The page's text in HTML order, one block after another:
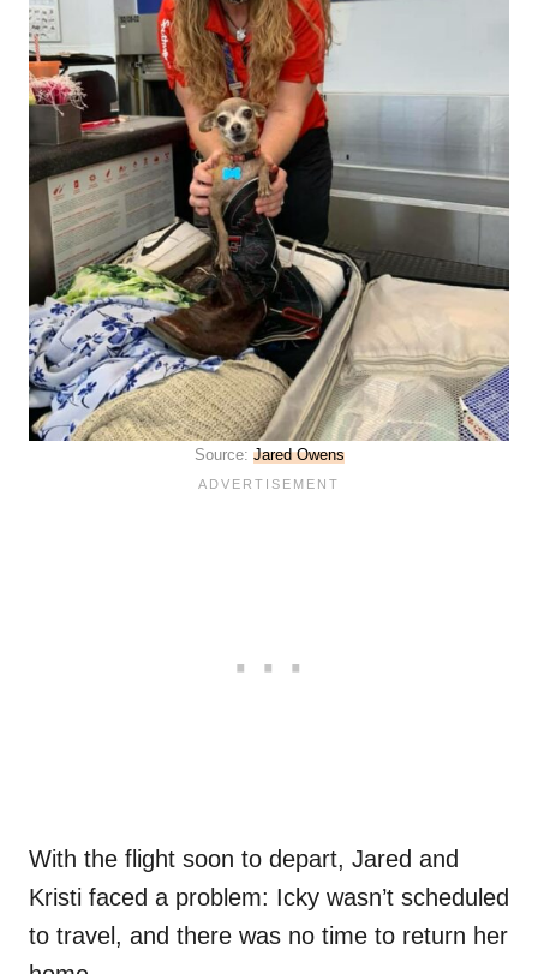
Source: Jared Owens
With the flight soon to depart, Jared and
Kristi faced a problem: Icky wasn’t scheduled
to travel, and there was no time to return her